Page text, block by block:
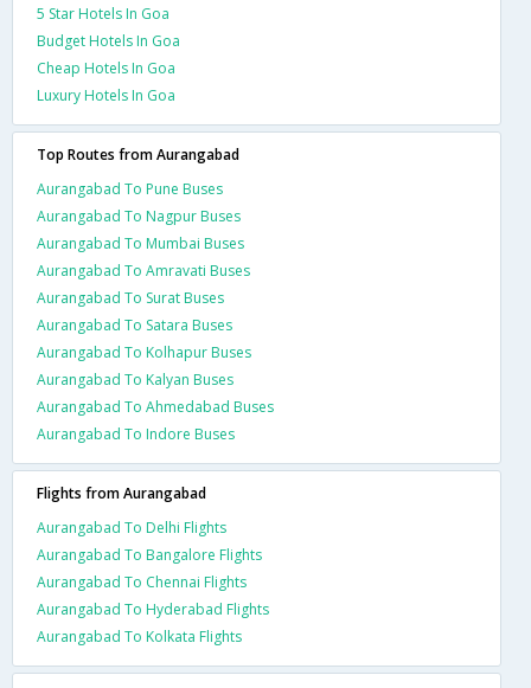
5 Star Hotels In Goa
Budget Hotels In Goa
Cheap Hotels In Goa
Luxury Hotels In Goa
Top Routes from Aurangabad
Aurangabad To Pune Buses
Aurangabad To Nagpur Buses
Aurangabad To Mumbai Buses
Aurangabad To Amravati Buses
Aurangabad To Surat Buses
Aurangabad To Satara Buses
Aurangabad To Kolhapur Buses
Aurangabad To Kalyan Buses
Aurangabad To Ahmedabad Buses
Aurangabad To Indore Buses
Flights from Aurangabad
Aurangabad To Delhi Flights
Aurangabad To Bangalore Flights
Aurangabad To Chennai Flights
Aurangabad To Hyderabad Flights
Aurangabad To Kolkata Flights